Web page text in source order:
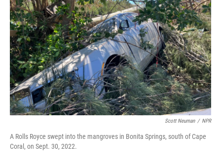
Scott Neuman / NPR
A Rolls Royce swept into the mangroves in Bonita Springs, south of Cape
Coral, on Sept. 30, 2022.